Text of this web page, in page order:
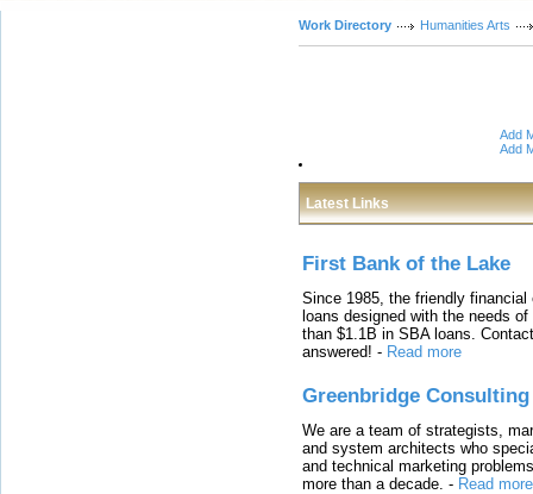
Work Directory Humanities Arts
Add
Add
Latest Links
First Bank of the Lake
Since 1985, the friendly
loans designed with the needs
than $1.1B in SBA loans.
answered! - Read more
Greenbridge Consulting
We are a team of strategists,
and system architects who
and technical marketing
more than a decade. - Read more